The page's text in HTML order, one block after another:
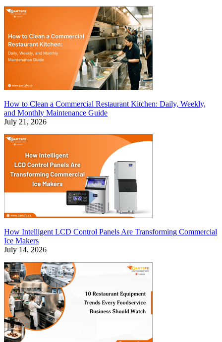
How to Clean a Commercial Restaurant Kitchen: Daily, Weekly,
and Monthly Maintenance Guide
July 21, 2026
How Intelligent LCD Control Panels Are Transforming Commercial
Ice Makers
July 14, 2026